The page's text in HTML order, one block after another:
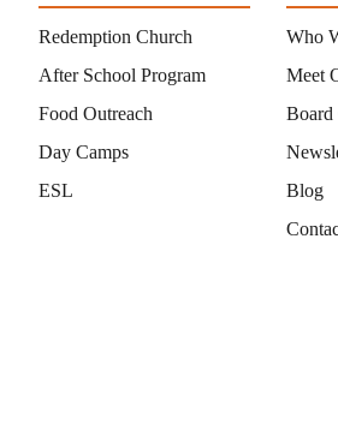
Redemption Church
After School Program
Food Outreach
Day Camps
ESL
Who
Meet
Board
Blog